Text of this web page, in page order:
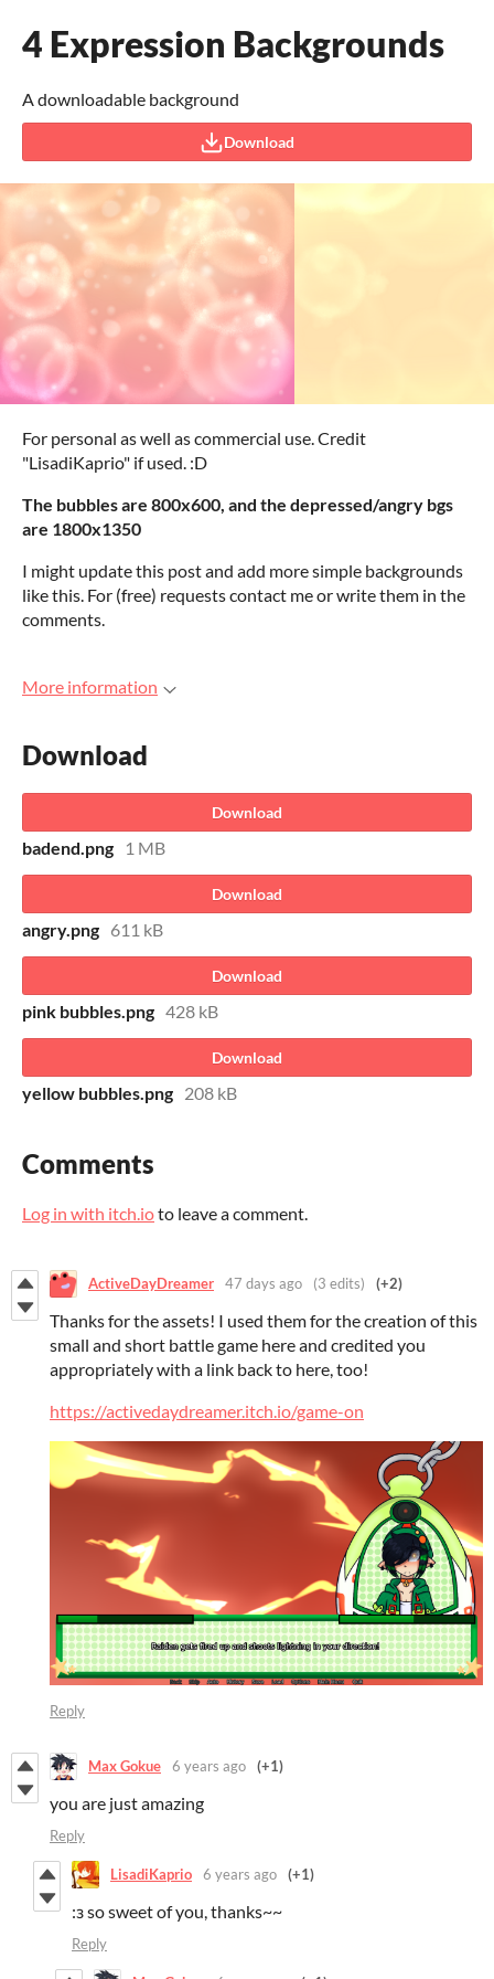
4 Expression Backgrounds
A downloadable background
Download
For personal as well as commercial use. Credit
"LisadiKaprio" if used. :D
The bubbles are 800x600, and the depressed/angry bgs
are 1800x1350
I might update this post and add more simple backgrounds
like this. For (free) requests contact me or write them in the
comments.
More information
Download
Download
badend.png 1 MB
Download
angry.png 611 kB
Download
pink bubbles.png 428 kB
Download
yellow bubbles.png 208 kB
Comments
Log in with itch.ioto leave a comment.
ActiveDayDreamer 47 days ago (3 edits) (+2)
Thanks for the assets! I used them for the creation of this
small and short battle game here and credited you
appropriately with a link back to here, too!
https://activedaydreamer.itch.io/game-on
Reply
Max Gokue 6 years ago (+1)
you are just amazing
Reply
LisadiKaprio 6 years ago (+1)
:з so sweet of you, thanks~~
Reply